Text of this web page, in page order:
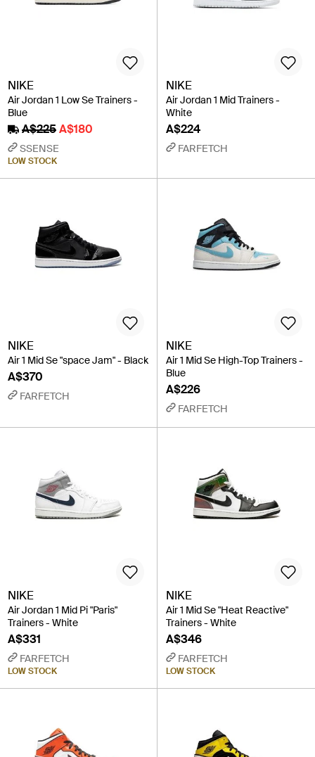
NIKE
Air Jordan 1 Low Se Trainers -
Blue
A$225A$180
SSENSE
LOW STOCK
NIKE
Air Jordan 1 Mid Trainers -
White
A$224
FARFETCH
NIKE
Air 1 Mid Se "space Jam" - Black
A$370
FARFETCH
NIKE
Air 1 Mid Se High-Top Trainers -
Blue
A$226
FARFETCH
NIKE
Air Jordan 1 Mid Pi "Paris"
Trainers - White
A$331
FARFETCH
LOW STOCK
NIKE
Air 1 Mid Se "Heat Reactive"
Trainers - White
A$346
FARFETCH
LOW STOCK